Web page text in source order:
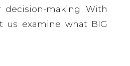
making. With
examine what BIG